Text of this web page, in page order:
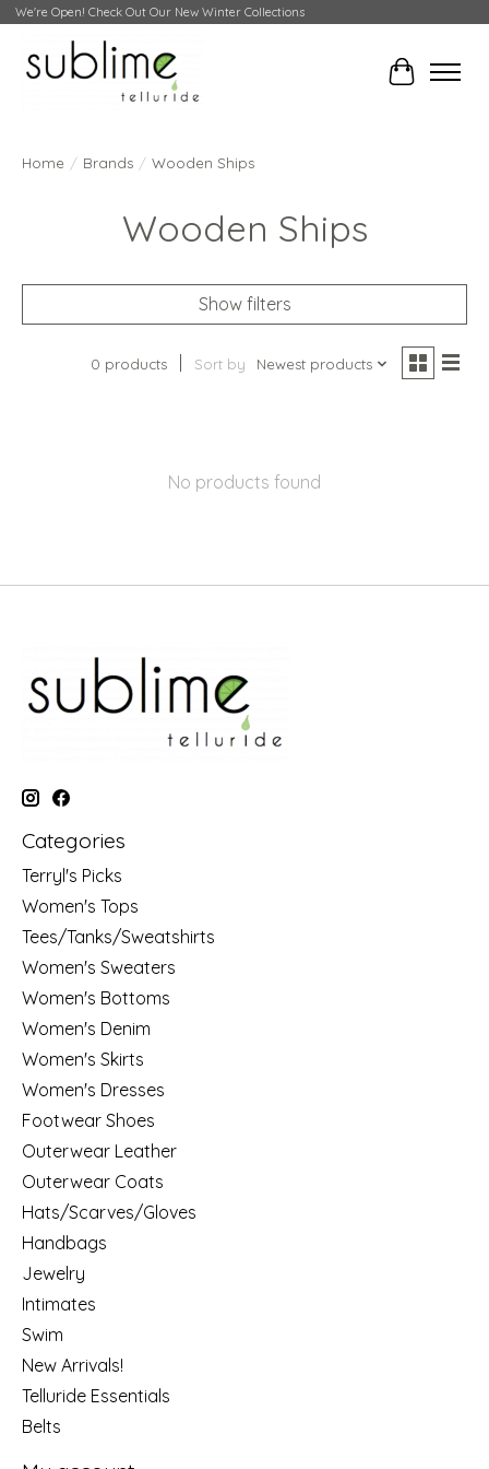
We're Open! Check Out Our New Winter Collections
Cart
Home / Brands / Wooden Ships
Wooden Ships
Show filters
0 products Sort by Newest products
No products found
Categories
Terryl's Picks
Women's Tops
Tees/Tanks/Sweatshirts
Women's Sweaters
Women's Bottoms
Women's Denim
Women's Skirts
Women's Dresses
Footwear Shoes
Outerwear Leather
Outerwear Coats
Hats/Scarves/Gloves
Handbags
Jewelry
Intimates
Swim
New Arrivals!
Telluride Essentials
Belts